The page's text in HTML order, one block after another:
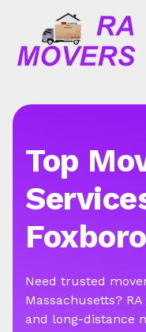
Top
Need trusted
Massachusetts?
and long-distance